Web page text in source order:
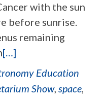
with the sun
before sunrise.
remaining
[…]
Education
Show, space,